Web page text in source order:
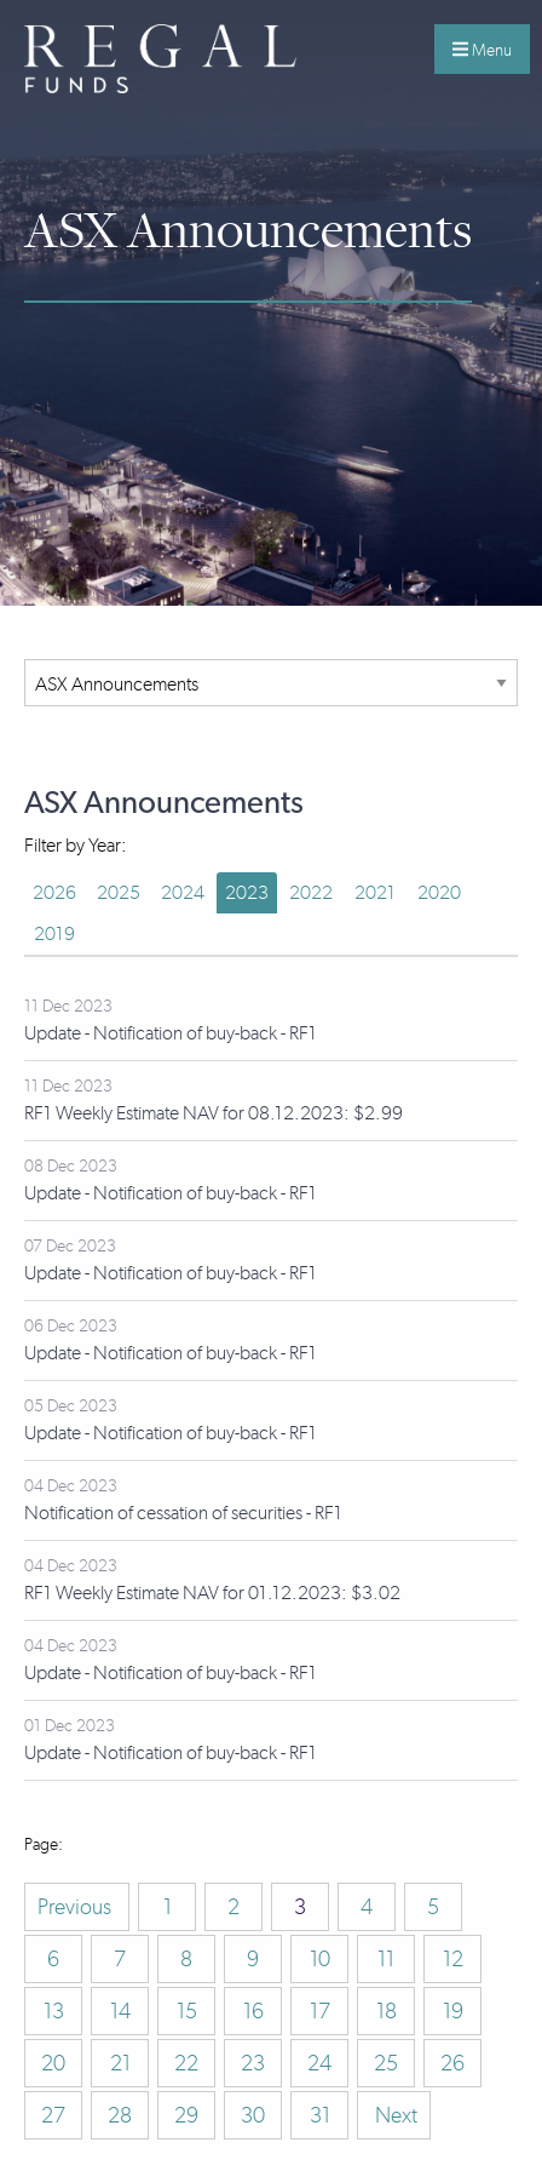
Menu
ASX Announcements
ASX Announcements
Filter by Year:
2026 2025 2024 2023 2022 2021
2020
2019
11 Dec 2023
Update - Notification of buy-back - RF1
11 Dec 2023
RF1 Weekly Estimate NAV for 08.12.2023: $2.99
08 Dec 2023
Update - Notification of buy-back - RF1
07 Dec 2023
Update - Notification of buy-back - RF1
06 Dec 2023
Update - Notification of buy-back - RF1
05 Dec 2023
Update - Notification of buy-back - RF1
04 Dec 2023
Notification of cessation of securities - RF1
04 Dec 2023
RF1 Weekly Estimate NAV for 01.12.2023: $3.02
04 Dec 2023
Update - Notification of buy-back - RF1
01 Dec 2023
Update - Notification of buy-back - RF1
Previous 1 2 3 4
5
6
7 8 9 10 11
12
13
14 15 16 17 18
19
20
21 22 23 24 25
26
27
28 29 30 31 Next